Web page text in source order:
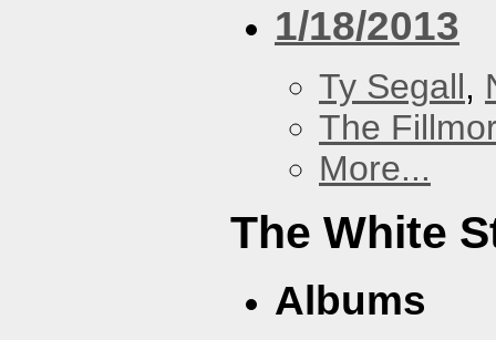
1/18/2013
Ty Segall,
The
More...
The White
Albums